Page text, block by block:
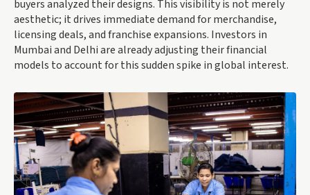
buyers analyzed their designs. This visibility is not merely
aesthetic; it drives immediate demand for merchandise,
licensing deals, and franchise expansions. Investors in
Mumbai and Delhi are already adjusting their financial
models to account for this sudden spike in global interest.